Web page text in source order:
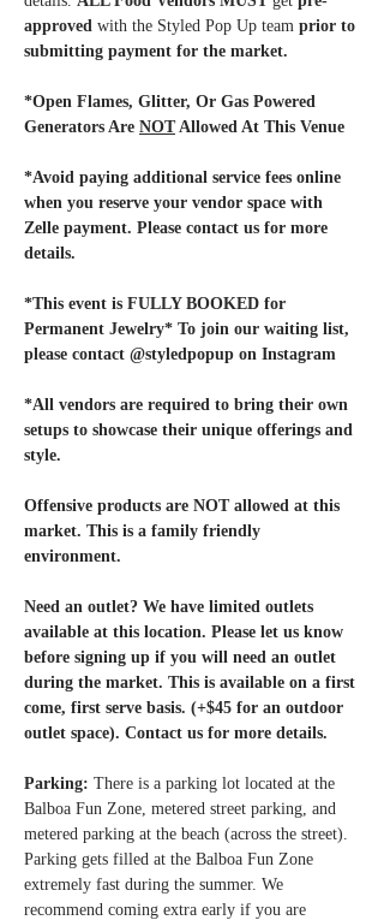
approved with the Styled Pop Up team prior to
submitting payment for the market.
*Open Flames, Glitter, Or Gas Powered
Generators Are NOT Allowed At This Venue
*Avoid paying additional service fees online
when you reserve your vendor space with
Zelle payment. Please contact us for more
details.
*This event is FULLY BOOKED for
Permanent Jewelry* To join our waiting list,
please contact @styledpopup on Instagram
*All vendors are required to bring their own
setups to showcase their unique offerings and
style.
Offensive products are NOT allowed at this
market. This is a family friendly
environment.
Need an outlet? We have limited outlets
available at this location. Please let us know
before signing up if you will need an outlet
during the market. This is available on a first
come, first serve basis. (+$45 for an outdoor
outlet space). Contact us for more details.
Parking: There is a parking lot located at the
Balboa Fun Zone, metered street parking, and
metered parking at the beach (across the street).
Parking gets filled at the Balboa Fun Zone
extremely fast during the summer. We
recommend coming extra early if you are